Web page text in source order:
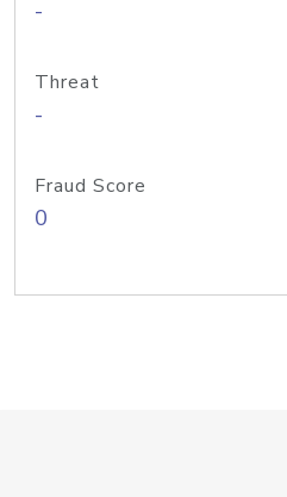
-
Threat
-
Fraud Score
0